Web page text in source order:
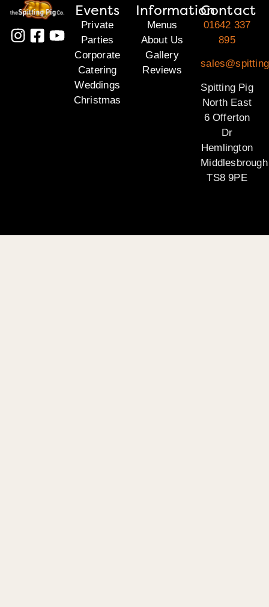
Events
Private
Parties
Corporate
Catering
Weddings
Christmas
Information
Menus
About Us
Gallery
Reviews
Contact
01642 337
895
Spitting Pig
North East
6 Offerton
Dr
Hemlington
Middlesbrough
TS8 9PE